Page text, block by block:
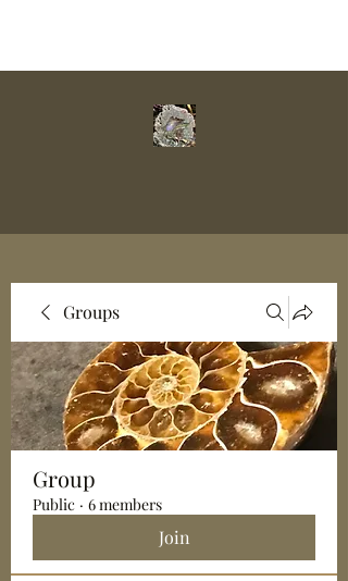
Groups
Group
Public · 6 members
Join